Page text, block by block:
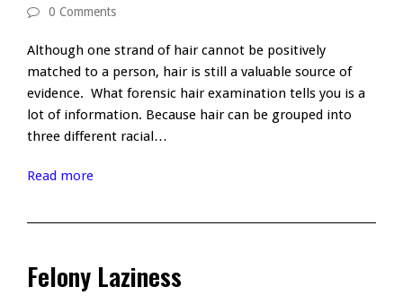
0 Comments
Although one strand of hair cannot be positively
matched to a person, hair is still a valuable source of
evidence. What forensic hair examination tells you is a
lot of information. Because hair can be grouped into
three different racial…
Read more
Felony Laziness